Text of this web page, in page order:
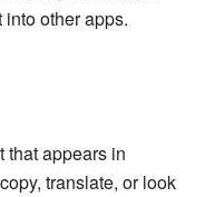
other apps.
that appears in
translate, or look